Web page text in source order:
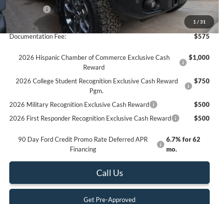
1 / 31
-$6,000
Final Price
$61,785
Documentation Fee:
$575
2026 Hispanic Chamber of Commerce Exclusive Cash
Reward
$1,000
2026 College Student Recognition Exclusive Cash Reward
Pgm.
$750
2026 Military Recognition Exclusive Cash Reward
$500
2026 First Responder Recognition Exclusive Cash Reward
$500
90 Day Ford Credit Promo Rate Deferred APR
Financing
6.7% for 62
mo.
Call Us
Get Pre-Approved